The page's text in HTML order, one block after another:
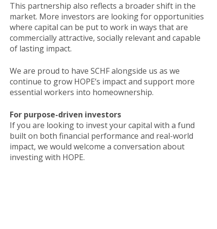
This partnership also reflects a broader shift in the
market. More investors are looking for opportunities
where capital can be put to work in ways that are
commercially attractive, socially relevant and capable
of lasting impact.
We are proud to have SCHF alongside us as we
continue to grow HOPE’s impact and support more
essential workers into homeownership.
For purpose-driven investors
If you are looking to invest your capital with a fund
built on both financial performance and real-world
impact, we would welcome a conversation about
investing with HOPE.